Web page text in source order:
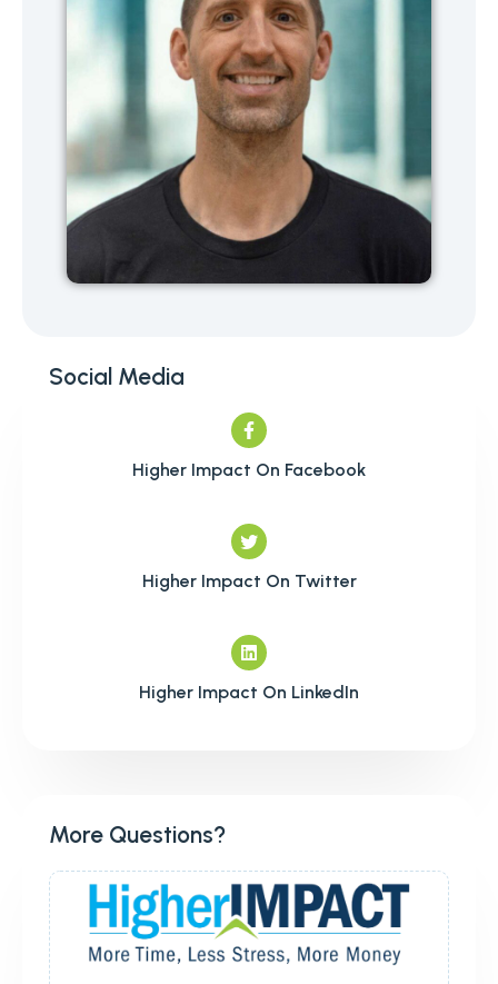
Social Media
Higher Impact On Facebook
Higher Impact On Twitter
Higher Impact On LinkedIn
More Questions?